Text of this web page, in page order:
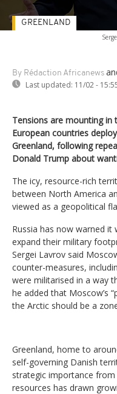
By Rédaction Africanews
Last updated: 11/02 -
GREENLAND
Tensions are mounting in
European countries
Greenland, following
Donald Trump about
The icy, resource-rich
between North America
viewed as a geopolitical
Russia has now warned
expand their military
Sergei Lavrov said
counter-measures,
were militarised in a way
he added that Moscow’s
the Arctic should be a
Greenland, home to
self-governing Danish
strategic importance
resources has drawn